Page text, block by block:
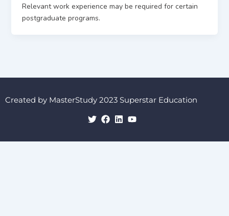
Relevant work experience may be required for certain
postgraduate programs.
Created by MasterStudy 2023 Superstar Education